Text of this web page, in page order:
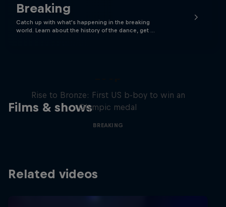
Breaking
Catch up with what's happening in the breaking
world. Learn about the history of the dance, get …
Films & shows
Rise to Bronze: First US b-boy to win an
Olympic medal
BREAKING
Related videos